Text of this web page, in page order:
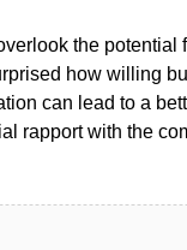
the
how willing
can lead to a
rapport with the